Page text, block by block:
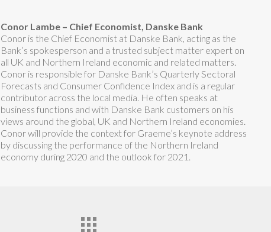
Conor Lambe – Chief Economist, Danske Bank
Conor is the Chief Economist at Danske Bank, acting as the
Bank’s spokesperson and a trusted subject matter expert on
all UK and Northern Ireland economic and related matters.
Conor is responsible for Danske Bank’s Quarterly Sectoral
Forecasts and Consumer Confidence Index and is a regular
contributor across the local media. He often speaks at
business functions and with Danske Bank customers on his
views around the global, UK and Northern Ireland economies.
Conor will provide the context for Graeme’s keynote address
by discussing the performance of the Northern Ireland
economy during 2020 and the outlook for 2021.